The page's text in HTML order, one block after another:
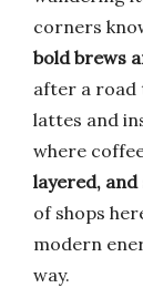
corners
bold brews
after a road
lattes and
where
layered,
of shops
modern
way.